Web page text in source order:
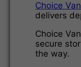
Choice
delivers
Choice
secure
the way.